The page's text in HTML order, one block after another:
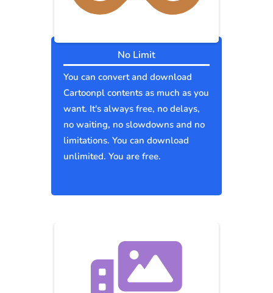
No Limit
You can convert and download
Cartoonpl contents as much as you
want. It's always free, no delays,
no waiting, no slowdowns and no
limitations. You can download
unlimited. You are free.